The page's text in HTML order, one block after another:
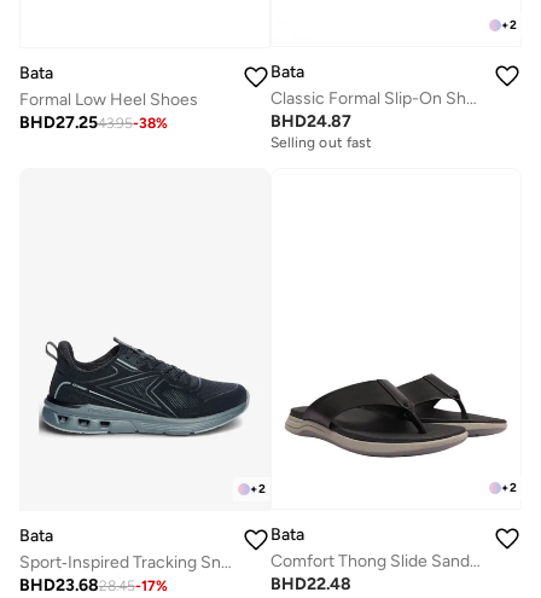
Bata
Formal Low Heel Shoes
BHD27.2543.95-38%
+2
Bata
Classic Formal Slip-On Shoes
BHD24.87
Selling out fast
+2
Bata
Sport‑Inspired Tracking Sneakers
BHD23.6828.45-17%
+2
Bata
Comfort Thong Slide Sandals
BHD22.48